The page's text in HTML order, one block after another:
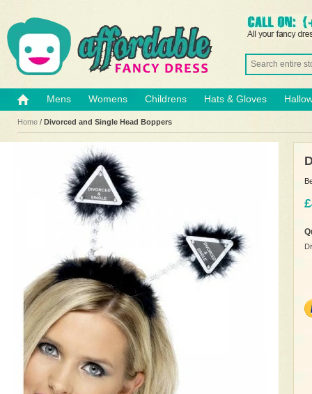
Mens Womens Childrens Hats & Gloves
Home / Divorced and Single Head Boppers